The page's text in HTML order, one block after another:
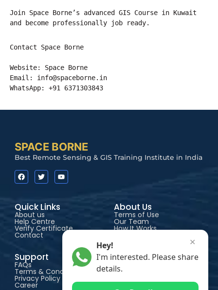
Join Space Borne’s advanced GIS Course in Kuwait
and become professionally job ready.
Contact Space Borne
Website: Space Borne
Email: info@spaceborne.in
WhatsApp: +91 6371303843
SPACE BORNE
Best Remote Sensing & GIS Training Institute in India
Quick Links
About us
Help Centre
Verify Certificate
Contact
About Us
Terms of Use
Our Team
How It Works
Support
FAQs
Terms & Conditions
Privacy Policy
Career
Courses
Certificate
Advance Certificate
PG Diploma
✕
Hey!
I'm interested. Please share
details.